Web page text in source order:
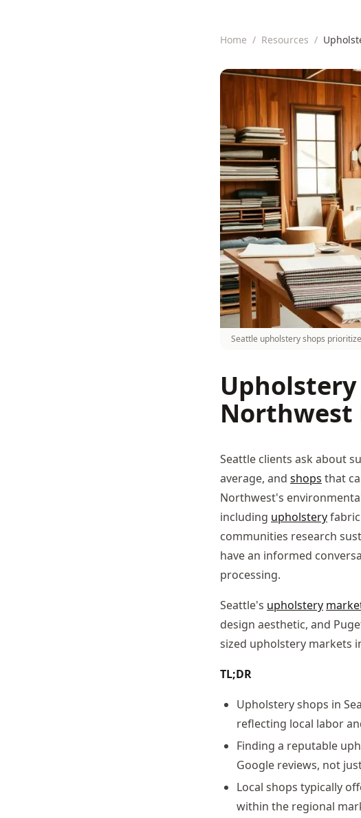
Home / Resources /
Seattle upholstery shops
Northwest
Seattle clients ask about
average, and shops that
Northwest's
including upholstery
communities research
have an informed
processing.
Seattle's upholstery
design aesthetic, and
sized upholstery markets
TL;DR
Upholstery shops in
reflecting local labor
Finding a reputable
Google reviews, not
Local shops typically
within the regional